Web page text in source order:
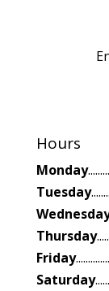
Hours
Monday
Tuesday
Thursday
Friday
Saturday